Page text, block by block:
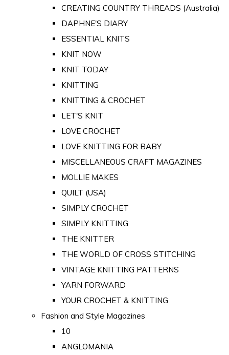
CREATING COUNTRY THREADS (Australia)
DAPHNE'S DIARY
ESSENTIAL KNITS
KNIT NOW
KNIT TODAY
KNITTING
KNITTING & CROCHET
LET'S KNIT
LOVE CROCHET
LOVE KNITTING FOR BABY
MISCELLANEOUS CRAFT MAGAZINES
MOLLIE MAKES
QUILT (USA)
SIMPLY CROCHET
SIMPLY KNITTING
THE KNITTER
THE WORLD OF CROSS STITCHING
VINTAGE KNITTING PATTERNS
YARN FORWARD
YOUR CROCHET & KNITTING
Fashion and Style Magazines
10
ANGLOMANIA